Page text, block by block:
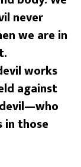
never
we are in
works
against
in those